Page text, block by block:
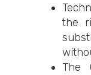
the
The